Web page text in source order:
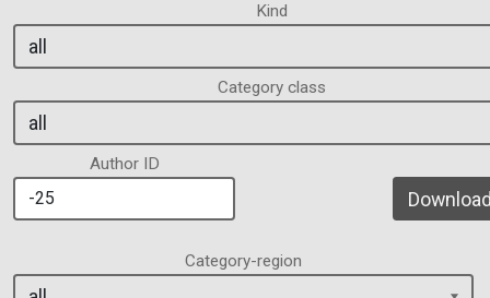
Kind
Category class
Author ID
Category-region